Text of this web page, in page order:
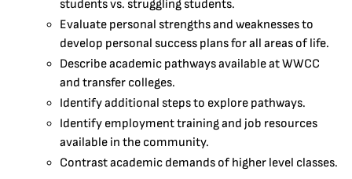
students vs. struggling students.
Evaluate personal strengths and weaknesses to
develop personal success plans for all areas of life.
Describe academic pathways available at WWCC
and transfer colleges.
Identify additional steps to explore pathways.
Identify employment training and job resources
available in the community.
Contrast academic demands of higher level classes.